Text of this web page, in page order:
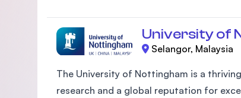
University of
Selangor, Malaysia
The University of Nottingham is a
research and a global reputation for